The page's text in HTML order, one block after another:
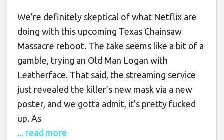
We’re definitely skeptical of what Netflix are
doing with this upcoming Texas Chainsaw
Massacre reboot. The take seems like a bit of a
gamble, trying an Old Man Logan with
Leatherface. That said, the streaming service
just revealed the killer’s new mask via a new
poster, and we gotta admit, it’s pretty fucked
up. As
... read more